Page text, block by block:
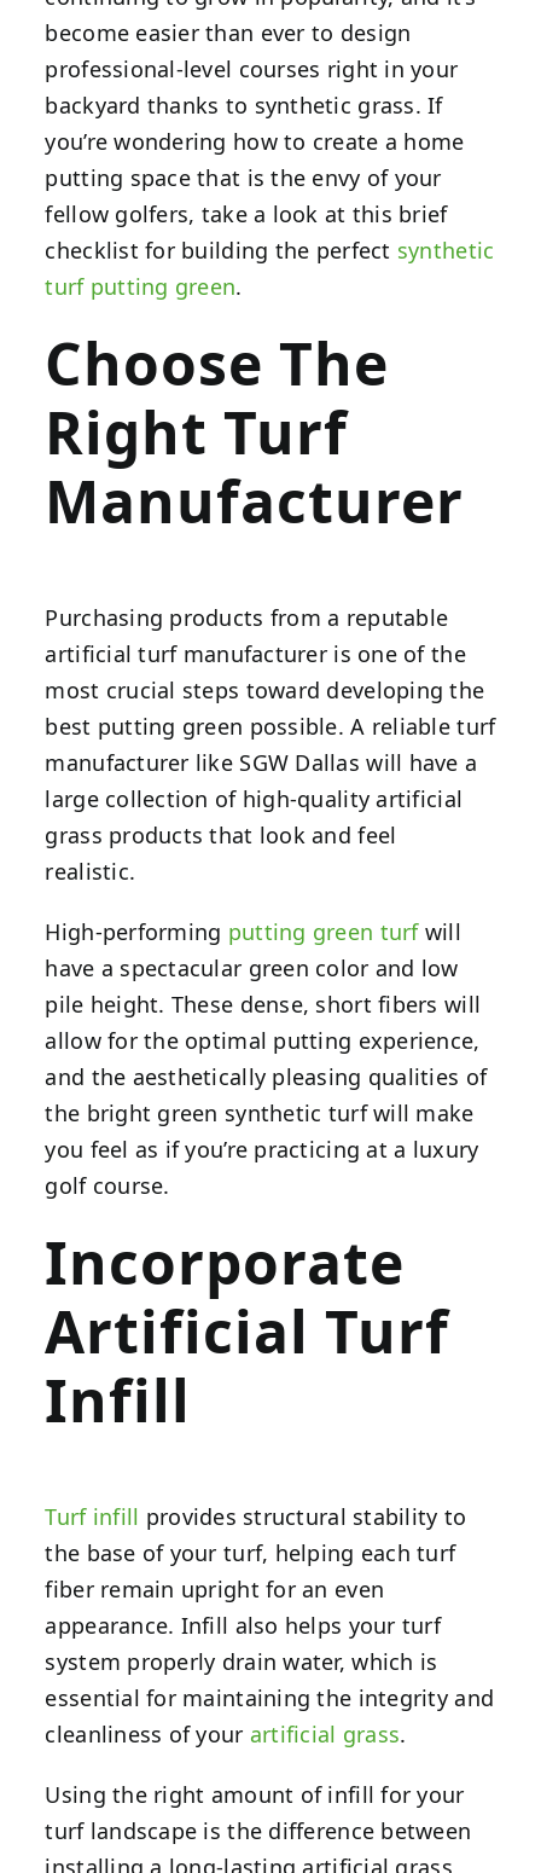
become easier than ever to design
professional-level courses right in your
backyard thanks to synthetic grass. If
you’re wondering how to create a home
putting space that is the envy of your
fellow golfers, take a look at this brief
checklist for building the perfect synthetic
turf putting green.
Choose The
Right Turf
Manufacturer
Purchasing products from a reputable
artificial turf manufacturer is one of the
most crucial steps toward developing the
best putting green possible. A reliable turf
manufacturer like SGW Dallas will have a
large collection of high-quality artificial
grass products that look and feel
realistic.
High-performing putting green turfwill
have a spectacular green color and low
pile height. These dense, short fibers will
allow for the optimal putting experience,
and the aesthetically pleasing qualities of
the bright green synthetic turf will make
you feel as if you’re practicing at a luxury
golf course.
Incorporate
Artificial Turf
Infill
Turf infill provides structural stability to
the base of your turf, helping each turf
fiber remain upright for an even
appearance. Infill also helps your turf
system properly drain water, which is
essential for maintaining the integrity and
cleanliness of your artificial grass.
Using the right amount of infill for your
turf landscape is the difference between
installing a long-lasting artificial grass